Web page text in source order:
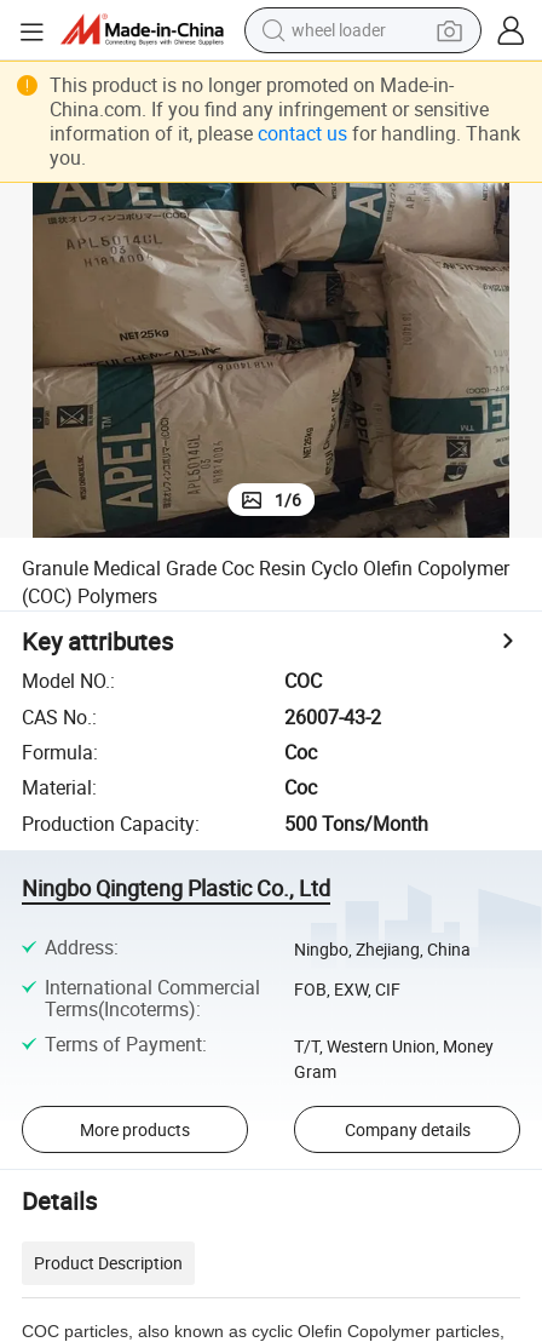
wheel loader
smart phone
human hair wig
crawler excavator
running shoe
electric car
sport shoe
perfume
1/6
Granule Medical Grade Coc Resin Cyclo Olefin Copolymer
(COC) Polymers
Key attributes
Model NO.:
COC
CAS No.:
26007-43-2
Formula:
Coc
Material:
Coc
Production Capacity: 500 Tons/Month
Ningbo Qingteng Plastic Co., Ltd
Address: Ningbo, Zhejiang, China
International Commercial
Terms(Incoterms):
FOB, EXW, CIF
Terms of Payment:
T/T, Western Union, Money
Gram
More products Company details
Details
Product Description
COC particles, also known as cyclic Olefin Copolymer particles,
This product is no longer promoted on Made-in-
China.com. If you find any infringement or sensitive
information of it, please contact usfor handling. Thank
you.